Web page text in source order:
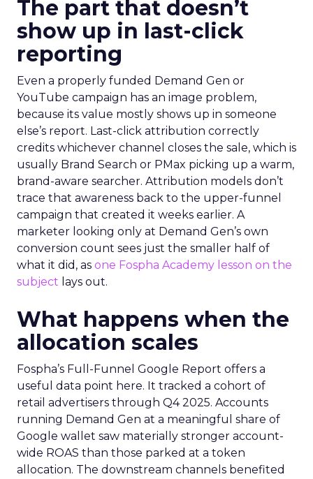
The part that doesn’t
show up in last-click
reporting
Even a properly funded Demand Gen or
YouTube campaign has an image problem,
because its value mostly shows up in someone
else’s report. Last-click attribution correctly
credits whichever channel closes the sale, which is
usually Brand Search or PMax picking up a warm,
brand-aware searcher. Attribution models don’t
trace that awareness back to the upper-funnel
campaign that created it weeks earlier. A
marketer looking only at Demand Gen’s own
conversion count sees just the smaller half of
what it did, as one Fospha Academy lesson on the
subject lays out.
What happens when the
allocation scales
Fospha’s Full-Funnel Google Report offers a
useful data point here. It tracked a cohort of
retail advertisers through Q4 2025. Accounts
running Demand Gen at a meaningful share of
Google wallet saw materially stronger account-
wide ROAS than those parked at a token
allocation. The downstream channels benefited